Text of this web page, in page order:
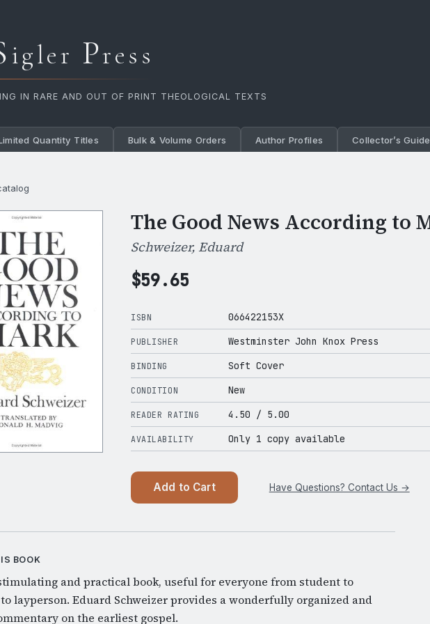
igler Press
IN RARE AND OUT OF PRINT THEOLOGICAL TEXTS
Quantity Titles Bulk & Volume Orders Author Profiles Collector’s Guide
The Good News According to
Schweizer, Eduard
$59.65
ISBN 066422153X
PUBLISHER Westminster John Knox Press
BINDING Soft Cover
CONDITION New
READER RATING 4.50 / 5.00
AVAILABILITY Only 1 copy available
Add to Cart Have Questions? Contact Us →
BOOK
and practical book, useful for everyone from student to
layperson. Eduard Schweizer provides a wonderfully organized and
on the earliest gospel.